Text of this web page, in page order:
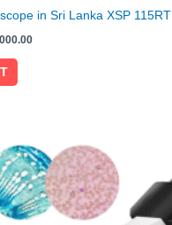
in Sri Lanka XSP 115RT
Current
price
is:
රු 44000.00.